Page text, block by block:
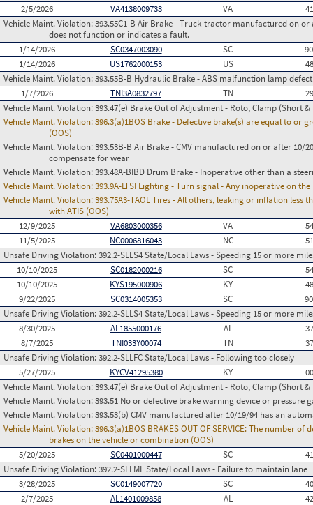
2/5/2026 VA4138009733 VA
Vehicle Maint. Violation:393.55C1-B Air Brake - Truck-tractor manufactured on
does not function or indicates a fault.
1/14/2026
SC0347003090 SC
1/14/2026
US1762000153 US
Vehicle Maint. Violation:393.55B-B Hydraulic Brake - ABS malfunction lamp
1/7/2026
TNI3A0832797 TN
Vehicle Maint. Violation:393.47(e) Brake Out of Adjustment - Roto, Clamp (Short
Vehicle Maint. Violation:396.3(a)1BOS Brake - Defective brake(s) are equal to or
(OOS)
Vehicle Maint. Violation:393.53B-B Air Brake - CMV manufactured on or after
compensate for wear
Vehicle Maint. Violation:393.48A-BIBD Drum Brake - Inoperative other than a
Vehicle Maint. Violation:393.9A-LTSI Lighting - Turn signal - Any inoperative on
Vehicle Maint. Violation:393.75A3-TAOL Tires - All others, leaking or inflation
with ATIS (OOS)
12/9/2025
VA6803000356 VA
11/5/2025
NC0006816043 NC
Unsafe Driving Violation:392.2-SLLS4 State/Local Laws - Speeding 15 or more
10/10/2025
SC0182000216 SC
10/10/2025
KYS195000906 KY
9/22/2025
SC0314005353 SC
Unsafe Driving Violation:392.2-SLLS4 State/Local Laws - Speeding 15 or more
8/30/2025
AL1855000176 AL
8/7/2025
TNI033Y00074 TN
Unsafe Driving Violation:392.2-SLLFC State/Local Laws - Following too closely
5/27/2025
KYCV41295380 KY
Vehicle Maint. Violation:393.47(e) Brake Out of Adjustment - Roto, Clamp (Short
Vehicle Maint. Violation:393.51 No or defective brake warning device or pressure
Vehicle Maint. Violation:393.53(b) CMV manufactured after 10/19/94 has an
Vehicle Maint. Violation:396.3(a)1BOS BRAKES OUT OF SERVICE: The number
brakes on the vehicle or combination (OOS)
5/20/2025
SC0401000447 SC
Unsafe Driving Violation:392.2-SLLML State/Local Laws - Failure to maintain lane
3/28/2025
SC0149007720 SC
2/7/2025
AL1401009858 AL